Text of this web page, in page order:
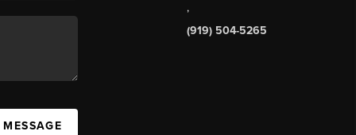
,
(919) 504-5265